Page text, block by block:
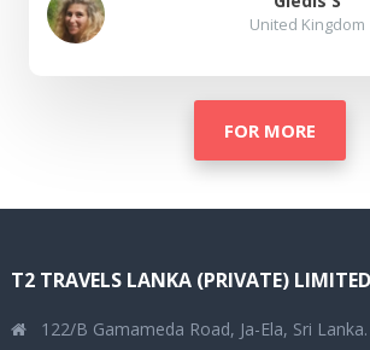
United Kingdom
FOR MORE
T2 TRAVELS LANKA (PRIVATE) LIMITED
122/B Gamameda Road, Ja-Ela, Sri Lanka.